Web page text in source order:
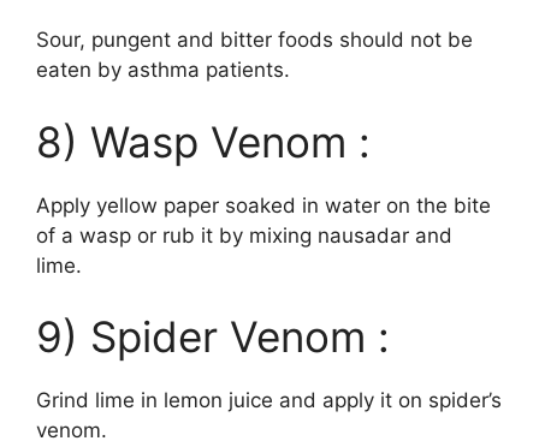
Sour, pungent and bitter foods should not be
eaten by asthma patients.
8) Wasp Venom :
Apply yellow paper soaked in water on the bite
of a wasp or rub it by mixing nausadar and
lime.
9) Spider Venom :
Grind lime in lemon juice and apply it on spider’s
venom.